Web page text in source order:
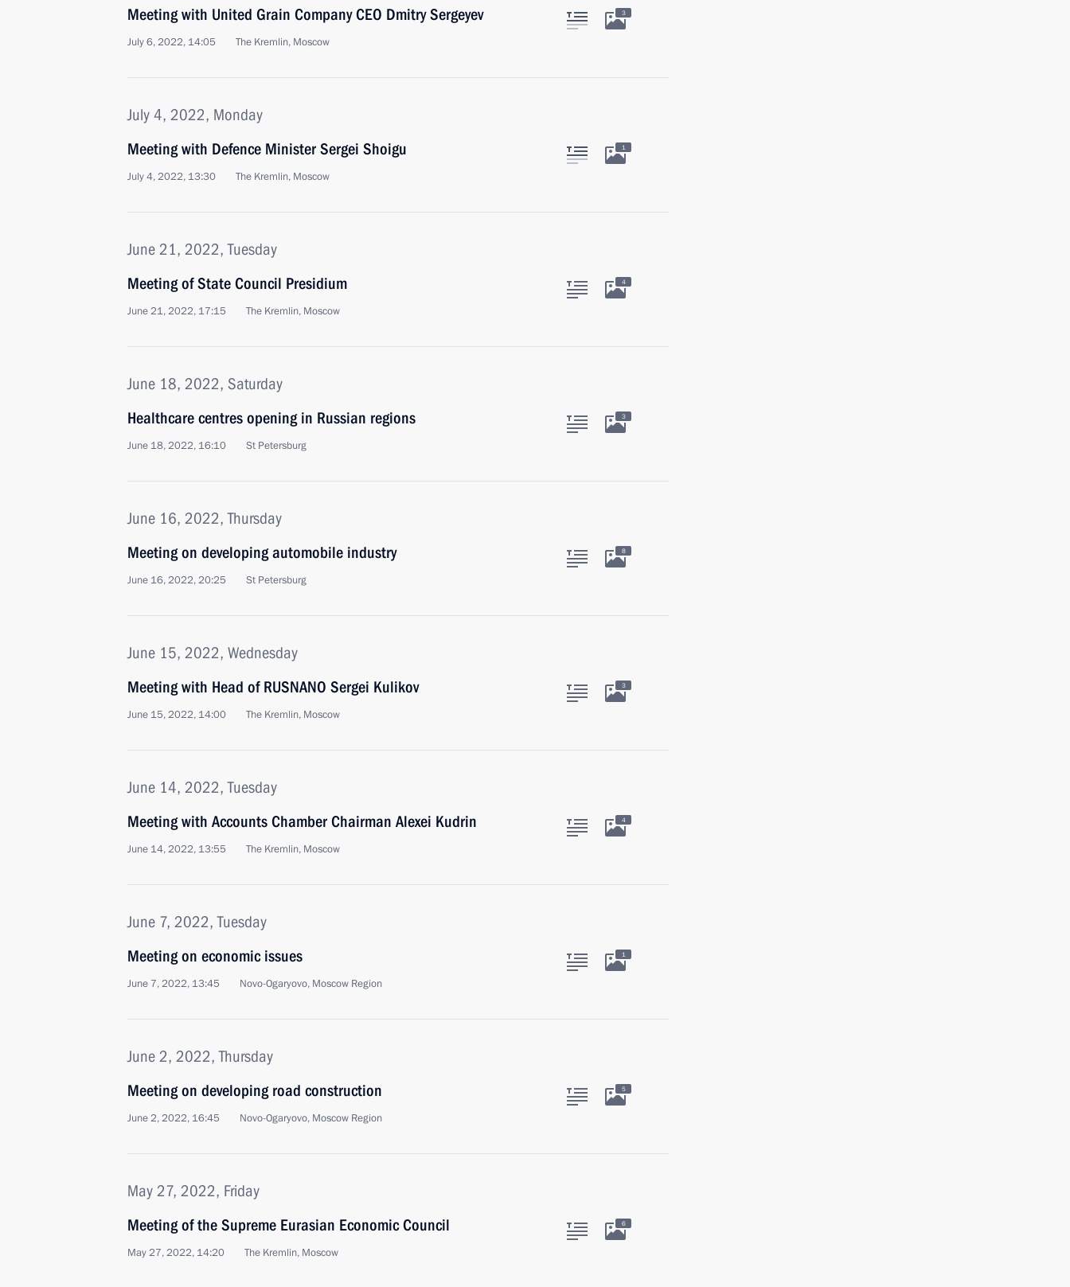
Meeting with United Grain Company CEO Dmitry Sergeyev
July 6, 2022, 14:05 The Kremlin, Moscow
3
July 4, 2022, Monday
Meeting with Defence Minister Sergei Shoigu
July 4, 2022, 13:30 The Kremlin, Moscow
1
June 21, 2022, Tuesday
Meeting of State Council Presidium
June 21, 2022, 17:15 The Kremlin, Moscow
4
June 18, 2022, Saturday
Healthcare centres opening in Russian regions
June 18, 2022, 16:10 St Petersburg
3
June 16, 2022, Thursday
Meeting on developing automobile industry
June 16, 2022, 20:25 St Petersburg
8
June 15, 2022, Wednesday
Meeting with Head of RUSNANO Sergei Kulikov
June 15, 2022, 14:00 The Kremlin, Moscow
3
June 14, 2022, Tuesday
Meeting with Accounts Chamber Chairman Alexei Kudrin
June 14, 2022, 13:55 The Kremlin, Moscow
4
June 7, 2022, Tuesday
Meeting on economic issues
June 7, 2022, 13:45 Novo-Ogaryovo, Moscow Region
1
June 2, 2022, Thursday
Meeting on developing road construction
June 2, 2022, 16:45 Novo-Ogaryovo, Moscow Region
5
May 27, 2022, Friday
Meeting of the Supreme Eurasian Economic Council
May 27, 2022, 14:20 The Kremlin, Moscow
6